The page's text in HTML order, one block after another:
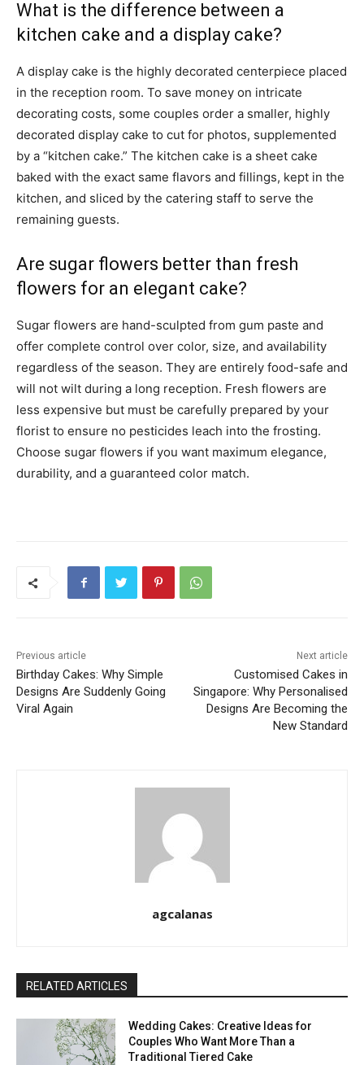
What is the difference between a
kitchen cake and a display cake?
A display cake is the highly decorated centerpiece placed
in the reception room. To save money on intricate
decorating costs, some couples order a smaller, highly
decorated display cake to cut for photos, supplemented
by a “kitchen cake.” The kitchen cake is a sheet cake
baked with the exact same flavors and fillings, kept in the
kitchen, and sliced by the catering staff to serve the
remaining guests.
Are sugar flowers better than fresh
flowers for an elegant cake?
Sugar flowers are hand-sculpted from gum paste and
offer complete control over color, size, and availability
regardless of the season. They are entirely food-safe and
will not wilt during a long reception. Fresh flowers are
less expensive but must be carefully prepared by your
florist to ensure no pesticides leach into the frosting.
Choose sugar flowers if you want maximum elegance,
durability, and a guaranteed color match.
Previous article
Birthday Cakes: Why Simple
Designs Are Suddenly Going
Viral Again
Next article
Customised Cakes in
Singapore: Why Personalised
Designs Are Becoming the
New Standard
agcalanas
RELATED ARTICLES
Wedding Cakes: Creative Ideas for
Couples Who Want More Than a
Traditional Tiered Cake